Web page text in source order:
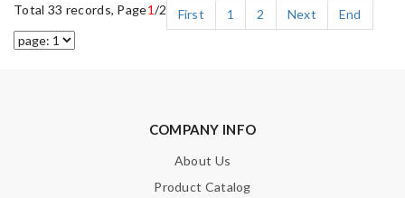
Total 33 records, Page1/2 First 1 2 Next End
COMPANY INFO
About Us
Product Catalog